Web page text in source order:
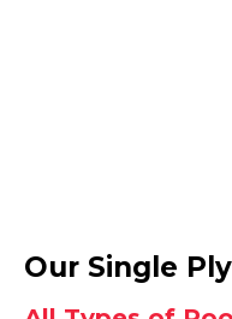
Derby
Our Single